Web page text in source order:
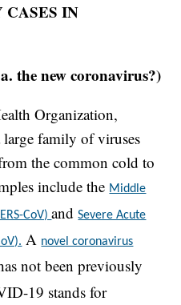
CASES IN
the new coronavirus?)
Organization,
large family of viruses
the common cold to
include the Middle
CoV)andSevere Acute
A novel coronavirus
not been previously
19 stands for